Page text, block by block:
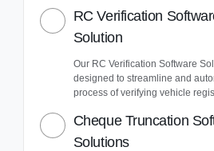
RC Verification
Solution
Our RC Verification Software
designed to streamline and
process of verifying vehicle
Cheque Truncation
Solutions